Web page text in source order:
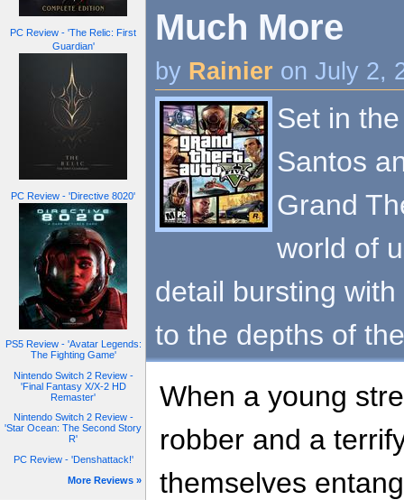
PC Review - 'The Relic: First
Guardian'
PC Review - 'Directive 8020'
PS5 Review - 'Avatar Legends:
The Fighting Game'
Nintendo Switch 2 Review -
'Final Fantasy X/X-2 HD
Remaster'
Nintendo Switch 2 Review -
'Star Ocean: The Second Story
R'
PC Review - 'Denshattack!'
More Reviews »
Much More
by Rainier on July 2,
Set in
Santos
Grand
world of
detail bursting
to the depths of
When a young
robber and a
themselves